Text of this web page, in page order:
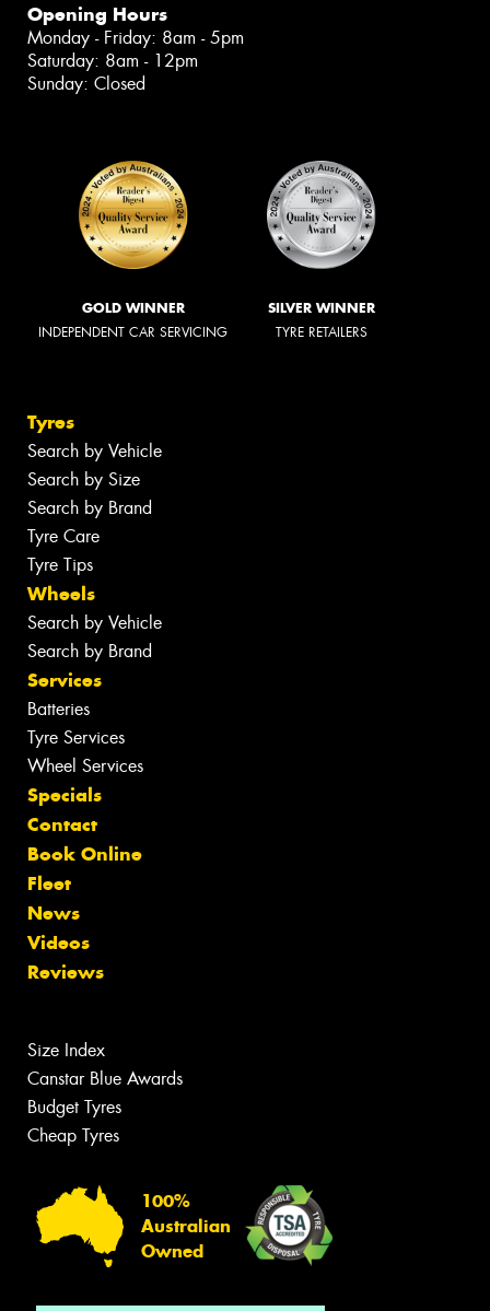
Opening Hours
Monday - Friday: 8am - 5pm
Saturday: 8am - 12pm
Sunday: Closed
GOLD WINNER
INDEPENDENT CAR SERVICING
SILVER WINNER
TYRE RETAILERS
Tyres
Search by Vehicle
Search by Size
Search by Brand
Tyre Care
Tyre Tips
Wheels
Search by Vehicle
Search by Brand
Services
Batteries
Tyre Services
Wheel Services
Specials
Contact
Book Online
Fleet
News
Videos
Reviews
Size Index
Canstar Blue Awards
Budget Tyres
Cheap Tyres
100%
Australian
Owned